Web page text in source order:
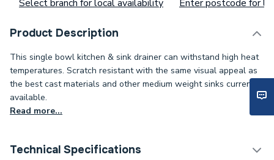
Select branch for local availability Enter postcode for
Product Description
This single bowl kitchen & sink drainer can withstand high heat
temperatures. Scratch resistant with the same visual appeal as
the best cast materials and other medium weight sinks currently
available.
Read more...
Technical Specifications